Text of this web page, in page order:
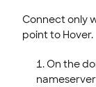
Connect only
point to Hover.
On the